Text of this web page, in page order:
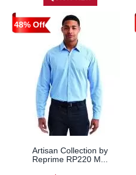
48% Off
Artisan Collection by
Reprime RP220 M...